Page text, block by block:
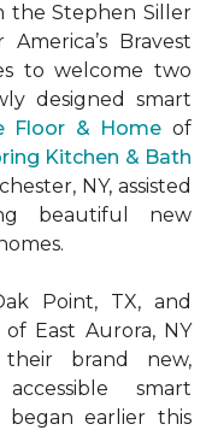
the Stephen Siller
Bravest
to welcome two
designed smart
Floor & Home of
Kitchen & Bath
NY, assisted
beautiful new
Point, TX, and
of East Aurora, NY
brand new,
accessible smart
earlier this